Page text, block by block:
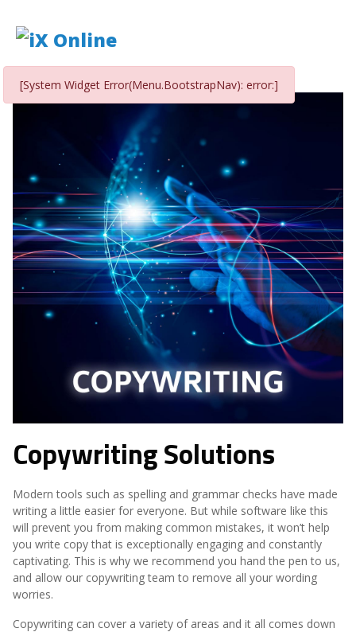
[System Widget Error(Menu.BootstrapNav): error:]
Copywriting Solutions
Modern tools such as spelling and grammar checks have made
writing a little easier for everyone. But while software like this
will prevent you from making common mistakes, it won’t help
you write copy that is exceptionally engaging and constantly
captivating. This is why we recommend you hand the pen to us,
and allow our copywriting team to remove all your wording
worries.
Copywriting can cover a variety of areas and it all comes down